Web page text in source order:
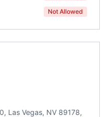
Not Allowed
Las Vegas, NV 89178,